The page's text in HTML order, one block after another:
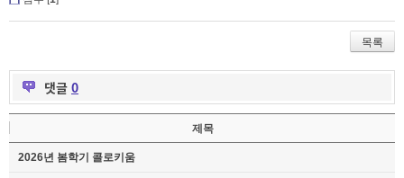
목록
댓글 0
제목
2026년 봄학기 콜로키움